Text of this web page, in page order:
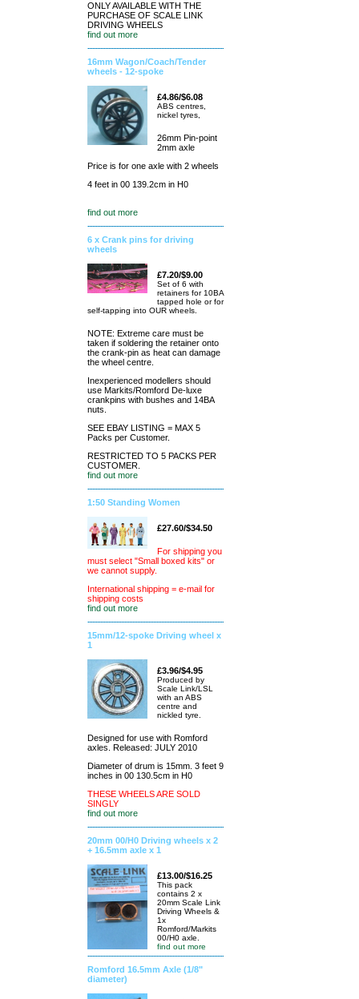
ONLY AVAILABLE WITH THE
PURCHASE OF SCALE LINK
DRIVING WHEELS
find out more
16mm Wagon/Coach/Tender
wheels - 12-spoke
£4.86/$6.08
ABS centres,
nickel tyres,
26mm Pin-point
2mm axle
Price is for one axle with 2 wheels
4 feet in 00 139.2cm in H0
find out more
6 x Crank pins for driving
wheels
£7.20/$9.00
Set of 6 with
retainers for 10BA
tapped hole or for
self-tapping into OUR wheels.
NOTE: Extreme care must be
taken if soldering the retainer onto
the crank-pin as heat can damage
the wheel centre.
Inexperienced modellers should
use Markits/Romford De-luxe
crankpins with bushes and 14BA
nuts.
SEE EBAY LISTING = MAX 5
Packs per Customer.
RESTRICTED TO 5 PACKS PER
CUSTOMER.
find out more
1:50 Standing Women
£27.60/$34.50
For shipping you
must select "Small boxed kits" or
we cannot supply.
International shipping = e-mail for
shipping costs
find out more
15mm/12-spoke Driving wheel x
1
£3.96/$4.95
Produced by
Scale Link/LSL
with an ABS
centre and
nickled tyre.
Designed for use with Romford
axles. Released: JULY 2010
Diameter of drum is 15mm. 3 feet 9
inches in 00 130.5cm in H0
THESE WHEELS ARE SOLD
SINGLY
find out more
20mm 00/H0 Driving wheels x 2
+ 16.5mm axle x 1
£13.00/$16.25
This pack
contains 2 x
20mm Scale Link
Driving Wheels &
1x
Romford/Markits
00/H0 axle.
find out more
Romford 16.5mm Axle (1/8"
diameter)